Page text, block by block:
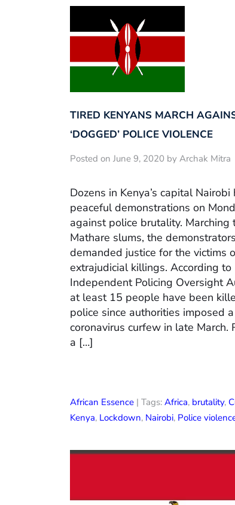
TIRED KENYANS MARCH
‘DOGGED’ POLICE VIOLENCE
Posted on June 9, 2020 by Archak Mitra
Dozens in Kenya’s capital Nairobi
peaceful demonstrations on
against police brutality. Marching
Mathare slums, the demonstrators
demanded justice for the victims
extrajudicial killings. According to
Independent Policing Oversight
at least 15 people have been
police since authorities imposed a
coronavirus curfew in late March.
a […]
African Essence | Tags: Africa, brutality,
Kenya, Lockdown, Nairobi, Police